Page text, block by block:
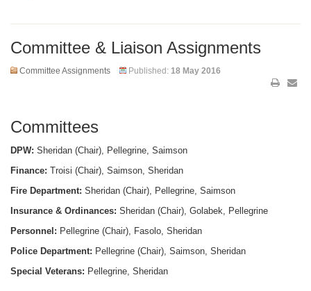
Committee & Liaison Assignments
Committee Assignments Published: 18 May 2016
Committees
DPW: Sheridan (Chair), Pellegrine, Saimson
Finance: Troisi (Chair), Saimson, Sheridan
Fire Department: Sheridan (Chair), Pellegrine, Saimson
Insurance & Ordinances: Sheridan (Chair), Golabek, Pellegrine
Personnel: Pellegrine (Chair), Fasolo, Sheridan
Police Department: Pellegrine (Chair), Saimson, Sheridan
Special Veterans: Pellegrine, Sheridan